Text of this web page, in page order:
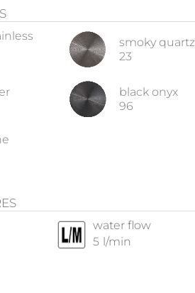
smoky quartz
23
black onyx
96
water flow
5 l/min